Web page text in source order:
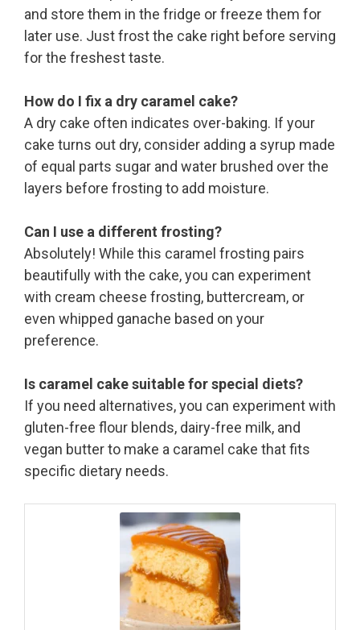
and store them in the fridge or freeze them for
later use. Just frost the cake right before serving
for the freshest taste.
How do I fix a dry caramel cake?
A dry cake often indicates over-baking. If your
cake turns out dry, consider adding a syrup made
of equal parts sugar and water brushed over the
layers before frosting to add moisture.
Can I use a different frosting?
Absolutely! While this caramel frosting pairs
beautifully with the cake, you can experiment
with cream cheese frosting, buttercream, or
even whipped ganache based on your
preference.
Is caramel cake suitable for special diets?
If you need alternatives, you can experiment with
gluten-free flour blends, dairy-free milk, and
vegan butter to make a caramel cake that fits
specific dietary needs.